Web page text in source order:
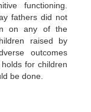
functioning.
fathers did not
on any of the
raised by
outcomes
for children
be done.